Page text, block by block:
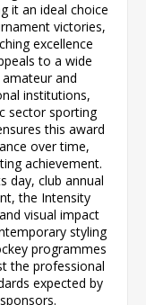
it an ideal choice
victories,
excellence
to a wide
and
institutions,
sector sporting
this award
over time,
achievement.
day, club annual
the Intensity
visual impact
styling
programmes
the professional
expected by